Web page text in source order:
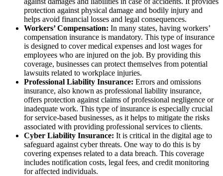
protection against physical damage and bodily injury and
helps avoid financial losses and legal consequences.
Workers’ Compensation: In many states, having workers’
compensation insurance is mandatory. This type of insurance
is designed to cover medical expenses and lost wages for
employees who are injured on the job. By providing this
coverage, businesses can protect themselves from potential
lawsuits related to workplace injuries.
Professional Liability Insurance: Errors and omissions
insurance, also known as professional liability insurance,
offers protection against claims of professional negligence or
inadequate work. This type of insurance is especially crucial
for service-based businesses, as it helps to mitigate the risks
associated with providing professional services to clients.
Cyber Liability Insurance: It is critical in the digital age to
safeguard against cyber threats. One way to do this is by
covering expenses related to a data breach. This coverage
includes notification costs, legal fees, and credit monitoring
for affected individuals.